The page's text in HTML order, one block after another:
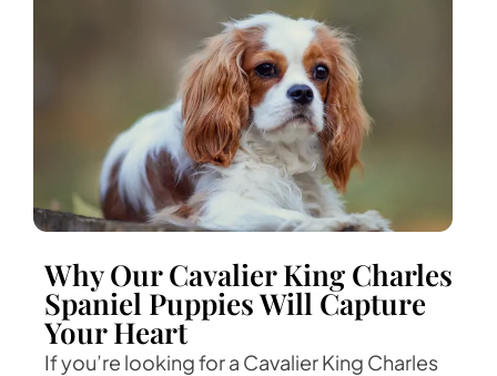
Why Our Cavalier King Charles
Spaniel Puppies Will Capture
Your Heart
If you’re looking for a Cavalier King Charles